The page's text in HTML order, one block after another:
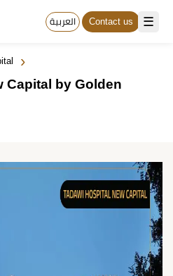
☰ العربية Contact us
›
Capital by Golden